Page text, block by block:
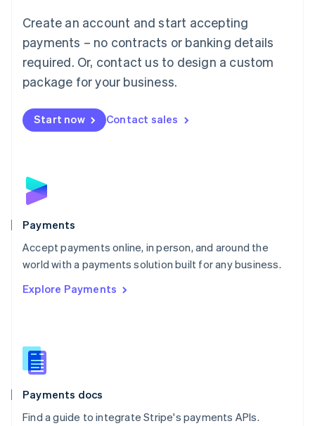
Create an account and start accepting
payments – no contracts or banking details
required. Or, contact us to design a custom
package for your business.
Start now Contact sales
Payments
Accept payments online, in person, and around the
world with a payments solution built for any business.
Explore Payments
Payments docs
Find a guide to integrate Stripe's payments APIs.
简体中文English
English简体中文
Malta
English
Mexico
Netherlands
NederlandsEnglish
English
Poland
Portugal
PortuguêsEnglish
Romania
Singapore
Slovenia
English
Spain
EspañolEnglish
SvenskaEnglish